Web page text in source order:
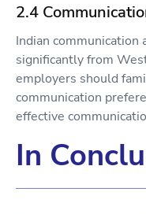
2.4
Indian communication
significantly from
employers should
communication
effective
In